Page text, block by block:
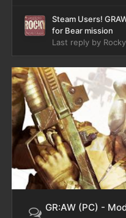
Steam Users!
for Bear mission
Last reply by Rocky
GR:AW (PC) -